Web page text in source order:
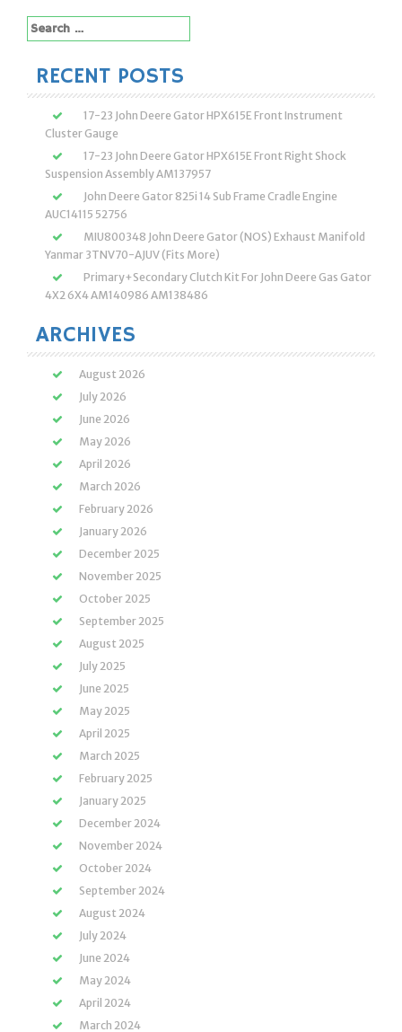
Search
for:
RECENT POSTS
17-23 John Deere Gator HPX615E Front Instrument
Cluster Gauge
17-23 John Deere Gator HPX615E Front Right Shock
Suspension Assembly AM137957
John Deere Gator 825i 14 Sub Frame Cradle Engine
AUC14115 52756
MIU800348 John Deere Gator (NOS) Exhaust Manifold
Yanmar 3TNV70-AJUV (Fits More)
Primary+Secondary Clutch Kit For John Deere Gas Gator
4X2 6X4 AM140986 AM138486
ARCHIVES
August 2026
July 2026
June 2026
May 2026
April 2026
March 2026
February 2026
January 2026
December 2025
November 2025
October 2025
September 2025
August 2025
July 2025
June 2025
May 2025
April 2025
March 2025
February 2025
January 2025
December 2024
November 2024
October 2024
September 2024
August 2024
July 2024
June 2024
May 2024
April 2024
March 2024